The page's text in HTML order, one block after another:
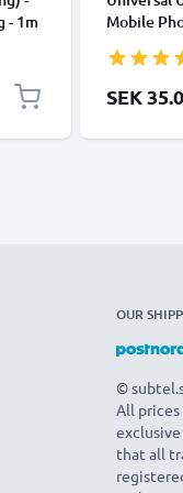
- 1m
Mobile
Nylon
Black
SEK
OUR
©
All prices
that all